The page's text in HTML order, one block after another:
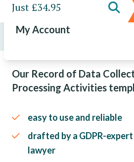
Features
My Account
Just £34.95
Templates/Record of Data Collection
Our Record of Data
Processing Activities
easy to use and reliable
drafted by a GDPR-expert
lawyer